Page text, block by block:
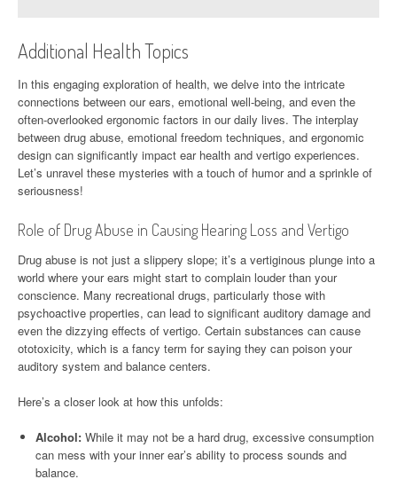
Additional Health Topics
In this engaging exploration of health, we delve into the intricate
connections between our ears, emotional well-being, and even the
often-overlooked ergonomic factors in our daily lives. The interplay
between drug abuse, emotional freedom techniques, and ergonomic
design can significantly impact ear health and vertigo experiences.
Let’s unravel these mysteries with a touch of humor and a sprinkle of
seriousness!
Role of Drug Abuse in Causing Hearing Loss and Vertigo
Drug abuse is not just a slippery slope; it’s a vertiginous plunge into a
world where your ears might start to complain louder than your
conscience. Many recreational drugs, particularly those with
psychoactive properties, can lead to significant auditory damage and
even the dizzying effects of vertigo. Certain substances can cause
ototoxicity, which is a fancy term for saying they can poison your
auditory system and balance centers.
Here’s a closer look at how this unfolds:
Alcohol: While it may not be a hard drug, excessive consumption
can mess with your inner ear’s ability to process sounds and
balance.